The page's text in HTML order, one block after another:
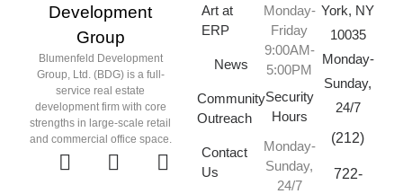
Development
Group
Blumenfeld Development
Group, Ltd. (BDG) is a full-
service real estate
development firm with core
strengths in large-scale retail
and commercial office space.
Art at
ERP
News
Community
Outreach
Contact
Us
Monday-
Friday
9:00AM-
5:00PM
Security
Hours
Monday-
Sunday,
24/7
York, NY
10035
Monday-
Sunday,
24/7
(212)
722-